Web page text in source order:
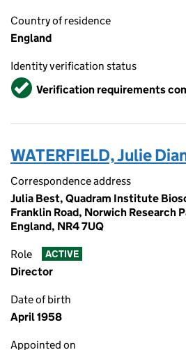
Country of residence
England
Identity verification status
VerifiedVerification requirements
WATERFIELD, Julie
Correspondence address
Julia Best, Quadram Institute
Franklin Road, Norwich Research
England, NR4 7UQ
Role ACTIVE
Director
Date of birth
April 1958
Appointed on